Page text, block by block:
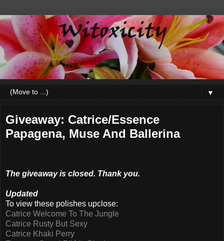
▼
Giveaway: Catrice/Essence
Papagena, Muse And Ballerina
The giveaway is closed. Thank you.
Updated
To view these polishes upclose:
Catrice Welcome To The Jungle
Catrice Rusty But Sexy
Catrice Khaki Perry